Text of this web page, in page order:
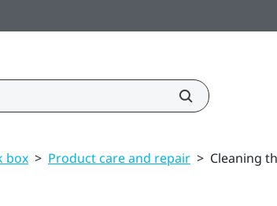
box > Product care and repair > Cleaning